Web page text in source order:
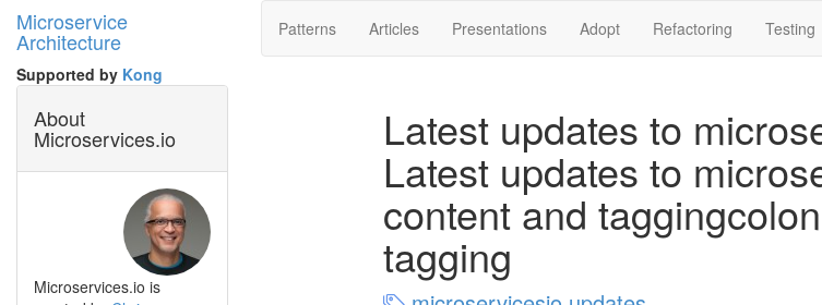
Microservice
Architecture
Supported by Kong
Patterns Articles Presentations Adopt Refactoring Testing
Latest updates to
Latest updates to
content and
tagging
About
Microservices.io
Microservices.io is